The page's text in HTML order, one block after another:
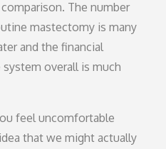
The number
mastectomy is many
and the financial
overall is much
feel uncomfortable
that we might actually